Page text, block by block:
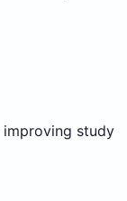
study